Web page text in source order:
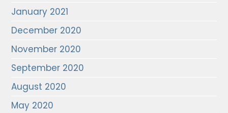
January 2021
December 2020
November 2020
September 2020
August 2020
May 2020